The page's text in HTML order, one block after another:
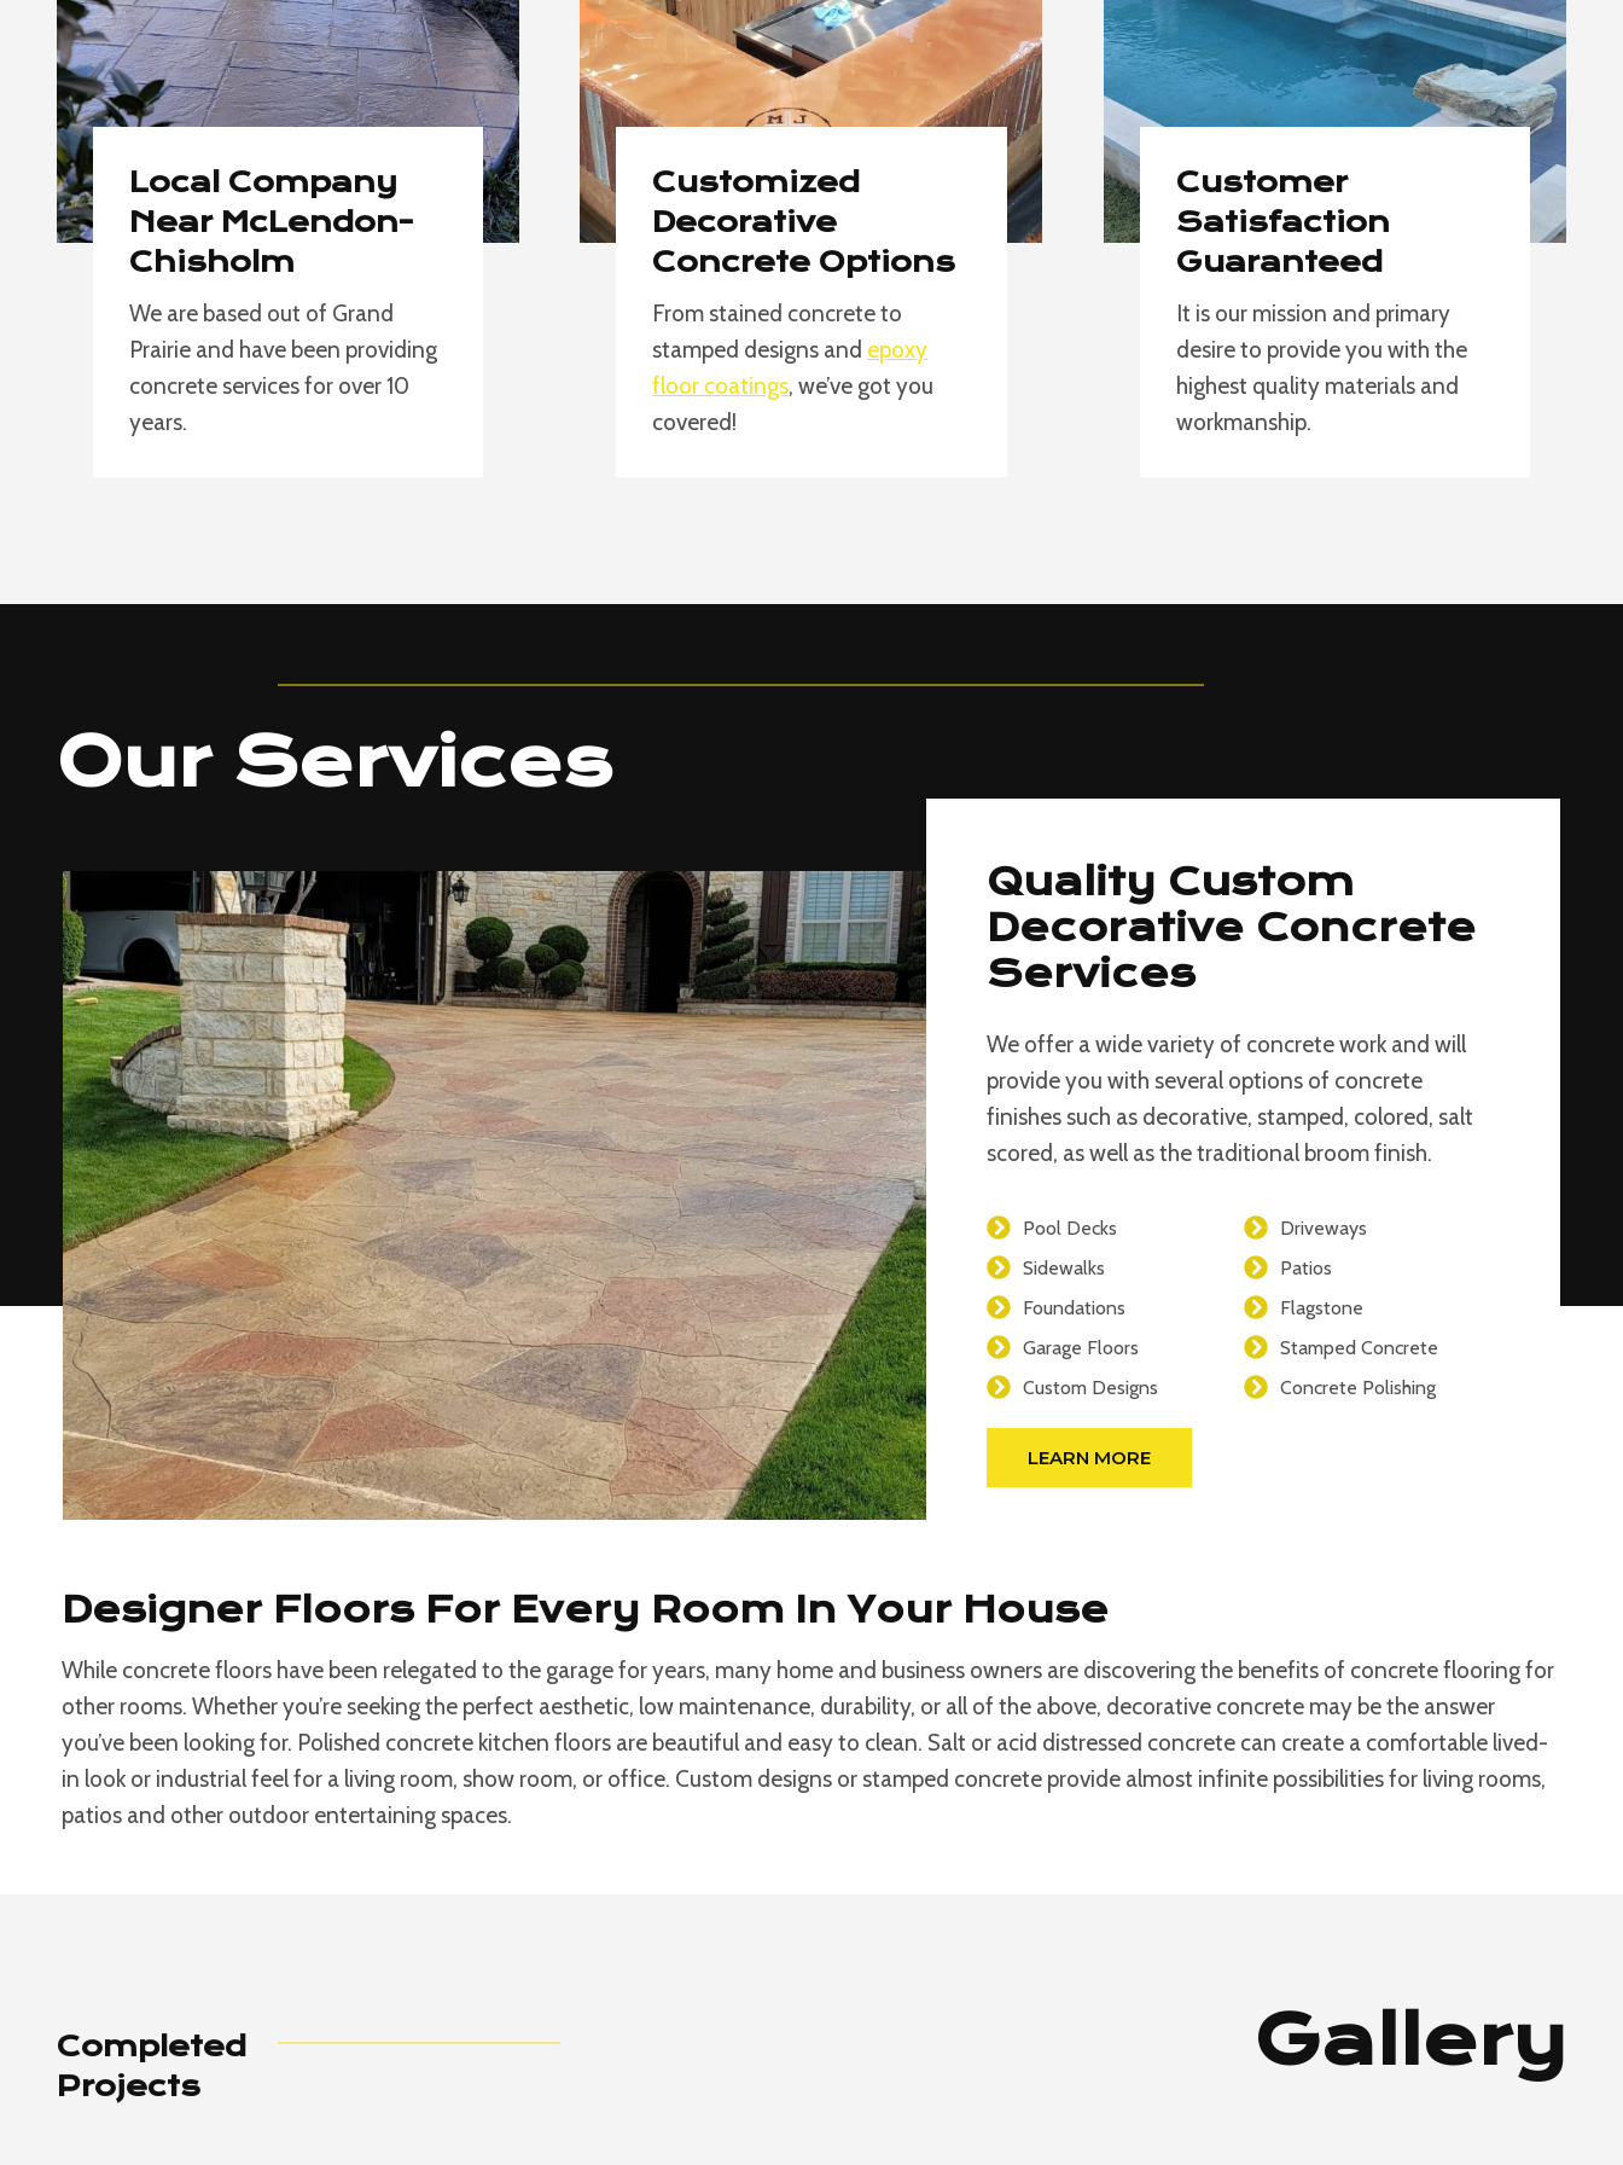
Local Company
Near McLendon-
Chisholm
We are based out of Grand
Prairie and have been providing
concrete services for over 10
years.
Customized
Decorative
Concrete Options
From stained concrete to
stamped designs and epoxy
floor coatings, we’ve got you
covered!
Customer
Satisfaction
Guaranteed
It is our mission and primary
desire to provide you with the
highest quality materials and
workmanship.
Our Services
Quality Custom
Decorative Concrete
Services
We offer a wide variety of concrete work and will
provide you with several options of concrete
finishes such as decorative, stamped, colored, salt
scored, as well as the traditional broom finish.
Pool Decks
Driveways
Sidewalks
Patios
Foundations
Flagstone
Garage Floors
Stamped Concrete
Custom Designs
Concrete Polishing
LEARN MORE
Designer Floors For Every Room In Your House
While concrete floors have been relegated to the garage for years, many home and business owners are discovering the benefits of concrete flooring for
other rooms. Whether you’re seeking the perfect aesthetic, low maintenance, durability, or all of the above, decorative concrete may be the answer
you’ve been looking for. Polished concrete kitchen floors are beautiful and easy to clean. Salt or acid distressed concrete can create a comfortable lived-
in look or industrial feel for a living room, show room, or office. Custom designs or stamped concrete provide almost infinite possibilities for living rooms,
patios and other outdoor entertaining spaces.
Completed
Projects
Gallery